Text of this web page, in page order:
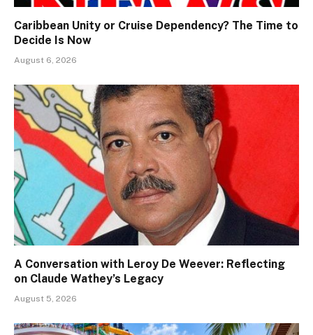
Caribbean Unity or Cruise Dependency? The Time to
Decide Is Now
August 6, 2026
A Conversation with Leroy De Weever: Reflecting
on Claude Wathey’s Legacy
August 5, 2026